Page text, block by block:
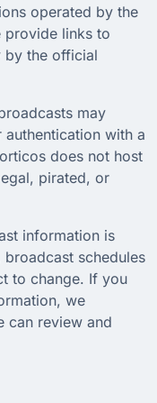
operated by the
provide links to
by the official
may
with a
does not host
pirated, or
information is
schedules
to change. If you
we
can review and